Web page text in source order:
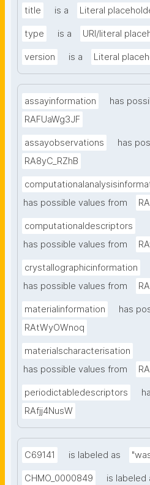
title is a Literal
type is a URI/literal
version is a Literal
assayinformation
has
RAFUaWg3JF
assayobservations
has
RA8yC_RZhB
has possible values from
computationaldescriptors
has possible values from
crystallographicinformation
has possible values from
materialinformation
has
RAtWyOWnoq
materialscharacterisation
has possible values from
periodictabledescriptors
RAfjj4NusW
C69141 is labeled as
CHMO_0000849
is labeled